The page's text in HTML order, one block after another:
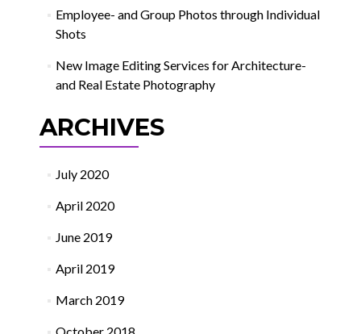
Employee- and Group Photos through Individual
Shots
New Image Editing Services for Architecture-
and Real Estate Photography
ARCHIVES
July 2020
April 2020
June 2019
April 2019
March 2019